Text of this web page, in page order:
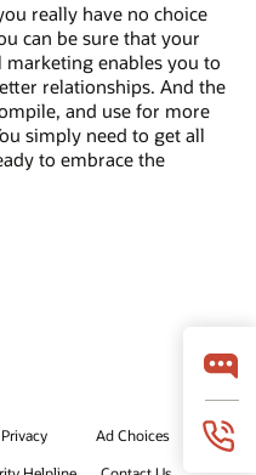
really have no choice
can be sure that your
enables you to
relationships. And the
and use for more
simply need to get all
to embrace the
Ad Choices